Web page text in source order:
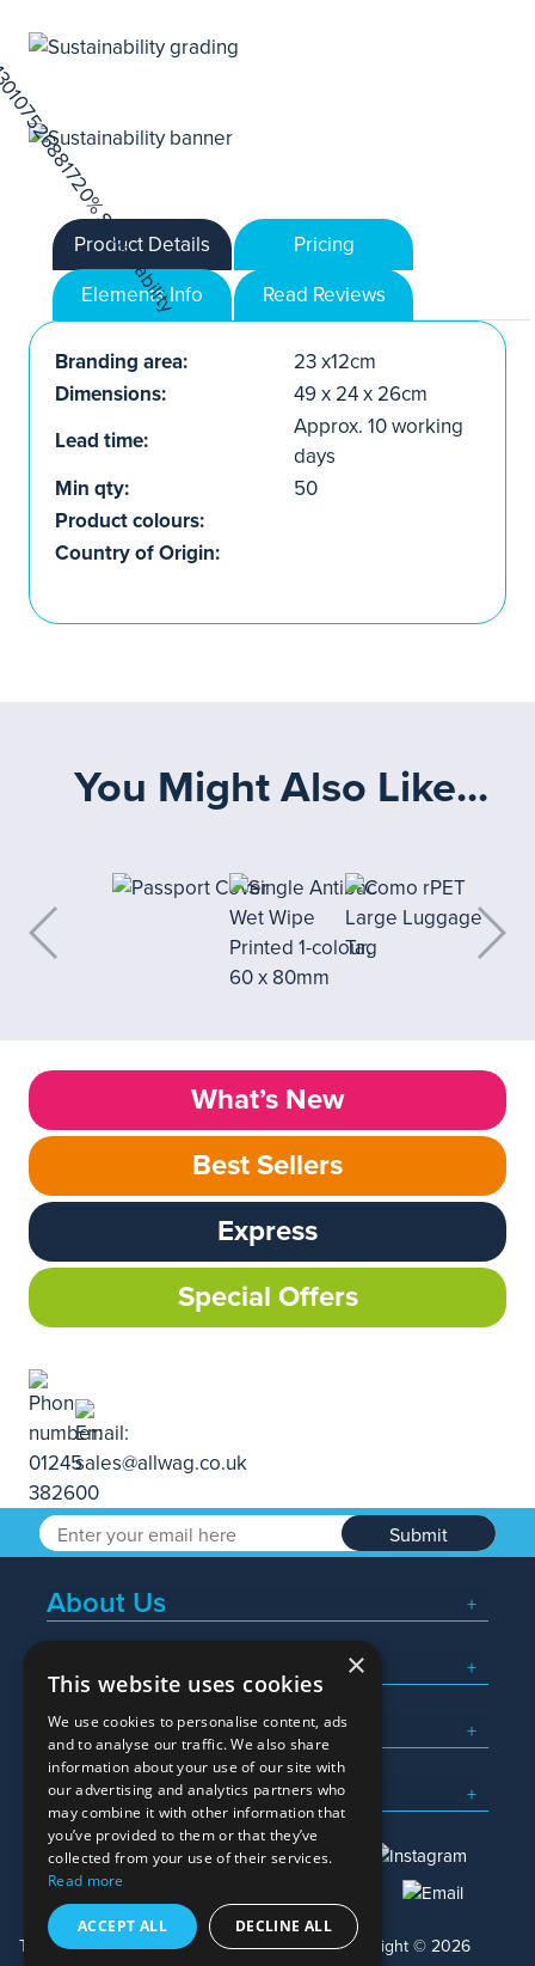
Product Details
Pricing
Elements Info
Read Reviews
Branding area:
23 x12cm
Dimensions:
49 x 24 x 26cm
Lead time:
Approx. 10 working
days
Min qty:
50
Product colours:
Country of Origin:
You Might Also Like...
What’s New
Best Sellers
Express
Special Offers
Submit
About Us
Popular Searches
What We Do
Here To Help
sales@allwag.co.uk
Terms & Conditions Privacy Policy Copyright © 2026
×
This website uses cookies
We use cookies to personalise content, ads
and to analyse our traffic. We also share
information about your use of our site with
our advertising and analytics partners who
may combine it with other information that
you’ve provided to them or that they’ve
collected from your use of their services.
Read more
ACCEPT ALL DECLINE ALL